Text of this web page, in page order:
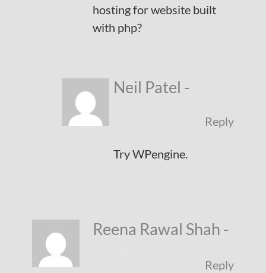
hosting for website built
with php?
Neil Patel -
Reply
Try WPengine.
Reena Rawal Shah -
Reply